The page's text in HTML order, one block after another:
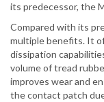
its predecessor, the
Compared with its
multiple benefits. It
dissipation
volume of tread
improves wear and
the contact patch